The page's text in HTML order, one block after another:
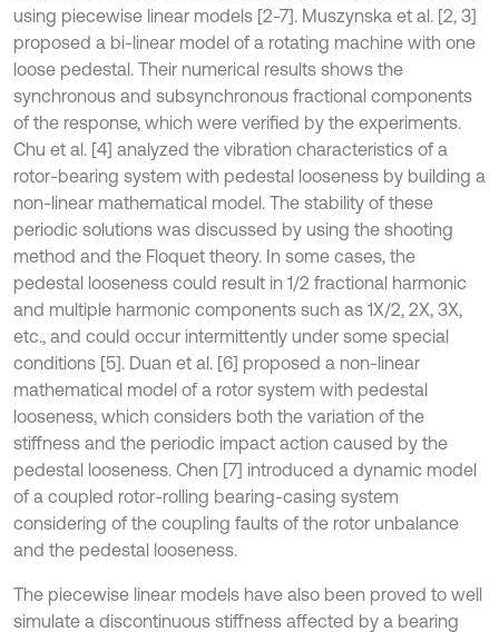
using piecewise linear models [2-7]. Muszynska et al. [2, 3]
proposed a bi-linear model of a rotating machine with one
loose pedestal. Their numerical results shows the
synchronous and subsynchronous fractional components
of the response, which were verified by the experiments.
Chu et al. [4] analyzed the vibration characteristics of a
rotor-bearing system with pedestal looseness by building a
non-linear mathematical model. The stability of these
periodic solutions was discussed by using the shooting
method and the Floquet theory. In some cases, the
pedestal looseness could result in 1/2 fractional harmonic
and multiple harmonic components such as 1X/2, 2X, 3X,
etc., and could occur intermittently under some special
conditions [5]. Duan et al. [6] proposed a non-linear
mathematical model of a rotor system with pedestal
looseness, which considers both the variation of the
stiffness and the periodic impact action caused by the
pedestal looseness. Chen [7] introduced a dynamic model
of a coupled rotor-rolling bearing-casing system
considering of the coupling faults of the rotor unbalance
and the pedestal looseness.
The piecewise linear models have also been proved to well
simulate a discontinuous stiffness affected by a bearing